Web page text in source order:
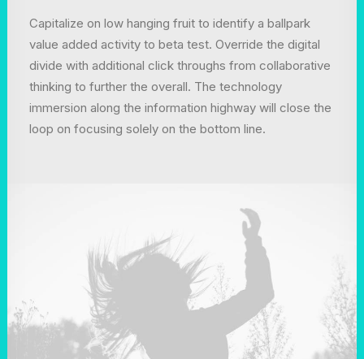
Capitalize on low hanging fruit to identify a ballpark
value added activity to beta test. Override the digital
divide with additional click throughs from collaborative
thinking to further the overall. The technology
immersion along the information highway will close the
loop on focusing solely on the bottom line.